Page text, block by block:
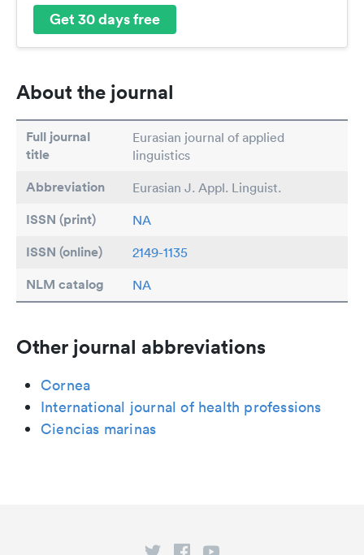
Get 30 days free
About the journal
Full journal
title
Eurasian journal of applied
linguistics
Abbreviation Eurasian J. Appl. Linguist.
ISSN (print) NA
ISSN (online) 2149-1135
NLM catalog NA
Other journal abbreviations
Cornea
International journal of health professions
Ciencias marinas